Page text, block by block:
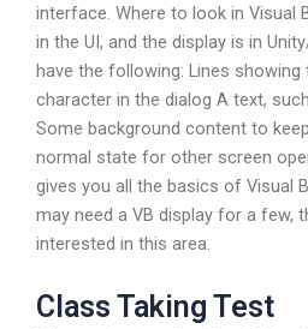
interface. Where to look in Visual
in the UI, and the display is in
have the following: Lines
character in the dialog A text,
Some background content to
normal state for other screen
gives you all the basics of Visual
may need a VB display for a few,
interested in this area.
Class Taking Test